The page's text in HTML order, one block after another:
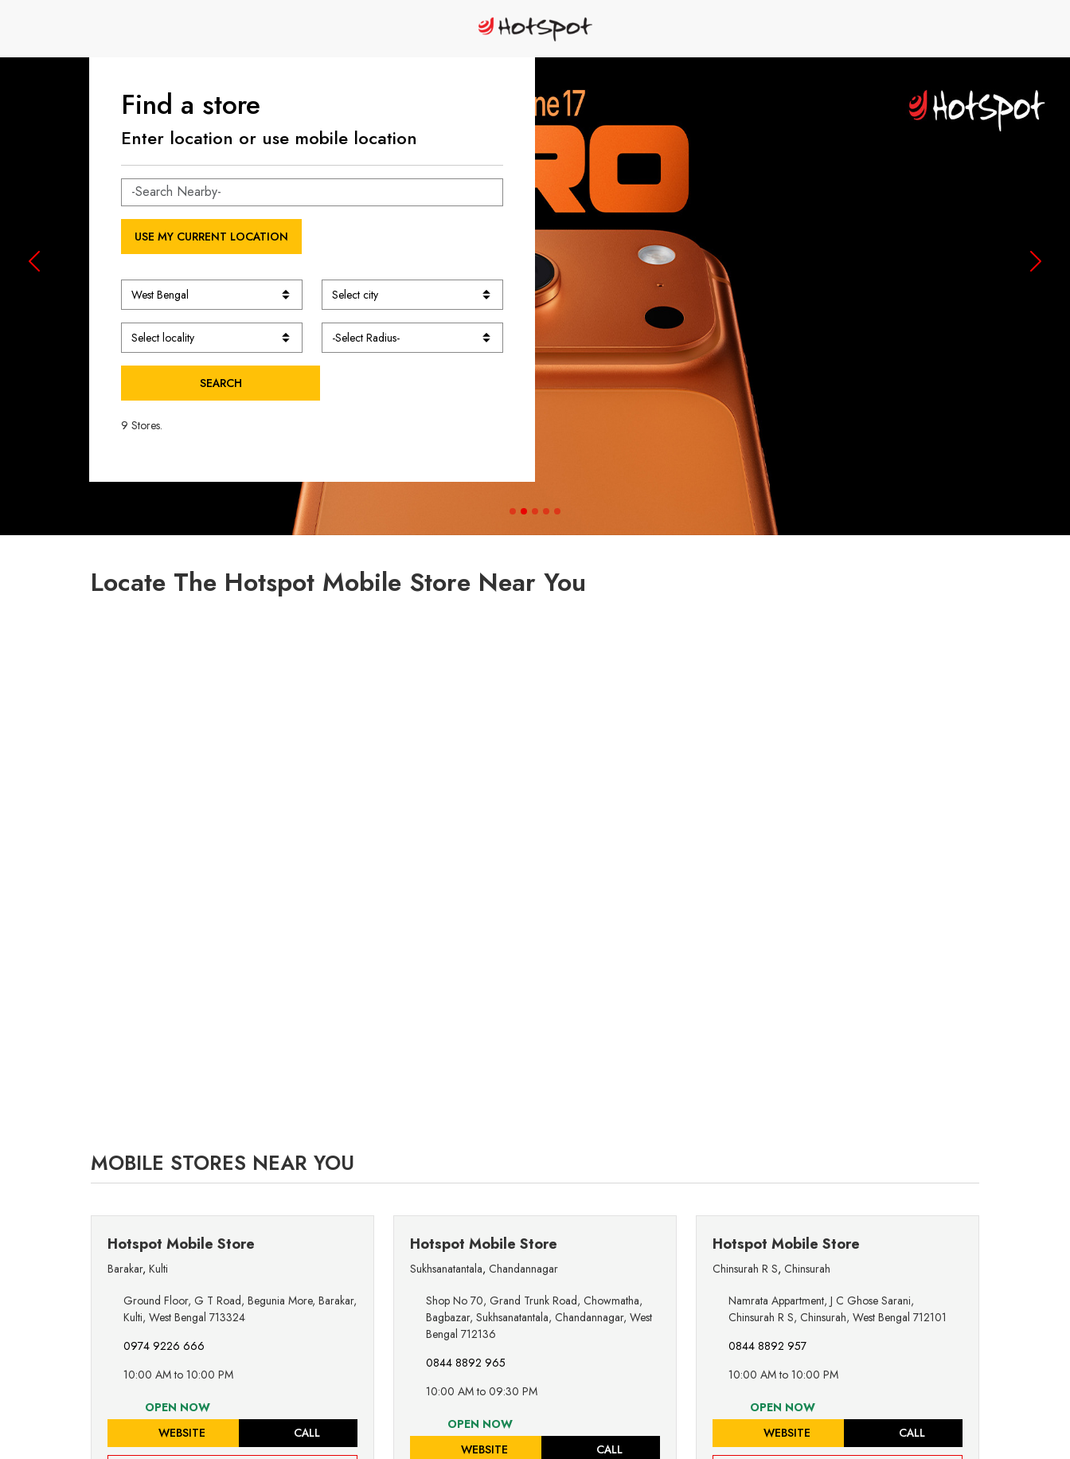
Find a store
Enter location or use mobile location
USE MY CURRENT LOCATION
SEARCH
9 Stores.
Locate The Hotspot Mobile Store Near You
MOBILE STORES NEAR YOU
Hotspot Mobile Store
Barakar, Kulti
Ground Floor, G T Road, Begunia More, Barakar,
Kulti, West Bengal 713324
0974 9226 666
10:00 AM to 10:00 PM
OPEN NOW
WEBSITE
CALL
Hotspot Mobile Store
Sukhsanatantala, Chandannagar
Shop No 70, Grand Trunk Road, Chowmatha,
Bagbazar, Sukhsanatantala, Chandannagar, West
Bengal 712136
0844 8892 965
10:00 AM to 09:30 PM
OPEN NOW
WEBSITE
CALL
Hotspot Mobile Store
Chinsurah R S, Chinsurah
Namrata Appartment, J C Ghose Sarani,
Chinsurah R S, Chinsurah, West Bengal 712101
0844 8892 957
10:00 AM to 10:00 PM
OPEN NOW
WEBSITE
CALL